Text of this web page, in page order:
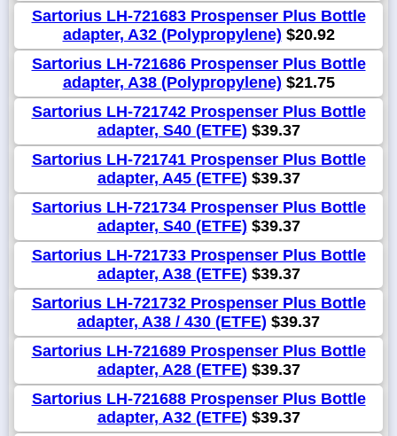
Sartorius LH-721683 Prospenser Plus Bottle
adapter, A32 (Polypropylene) $20.92
Sartorius LH-721686 Prospenser Plus Bottle
adapter, A38 (Polypropylene) $21.75
Sartorius LH-721742 Prospenser Plus Bottle
adapter, S40 (ETFE) $39.37
Sartorius LH-721741 Prospenser Plus Bottle
adapter, A45 (ETFE) $39.37
Sartorius LH-721734 Prospenser Plus Bottle
adapter, S40 (ETFE) $39.37
Sartorius LH-721733 Prospenser Plus Bottle
adapter, A38 (ETFE) $39.37
Sartorius LH-721732 Prospenser Plus Bottle
adapter, A38 / 430 (ETFE) $39.37
Sartorius LH-721689 Prospenser Plus Bottle
adapter, A28 (ETFE) $39.37
Sartorius LH-721688 Prospenser Plus Bottle
adapter, A32 (ETFE) $39.37